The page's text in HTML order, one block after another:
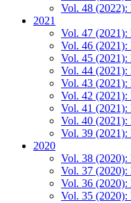
Vol. 48 (2022):
2021
Vol. 47 (2021):
Vol. 46 (2021):
Vol. 45 (2021):
Vol. 44 (2021):
Vol. 43 (2021):
Vol. 42 (2021):
Vol. 41 (2021):
Vol. 40 (2021):
Vol. 39 (2021):
2020
Vol. 38 (2020):
Vol. 37 (2020):
Vol. 36 (2020):
Vol. 35 (2020):